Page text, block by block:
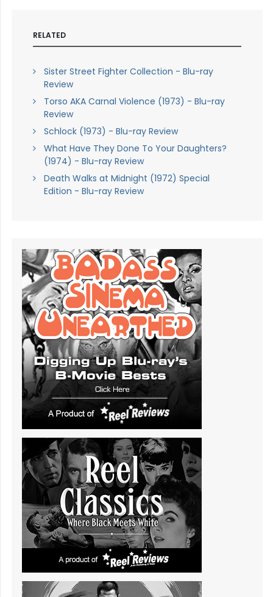
RELATED
Sister Street Fighter Collection - Blu-ray
Review
Torso AKA Carnal Violence (1973) - Blu-ray
Review
Schlock (1973) - Blu-ray Review
What Have They Done To Your Daughters?
(1974) - Blu-ray Review
Death Walks at Midnight (1972) Special
Edition - Blu-ray Review